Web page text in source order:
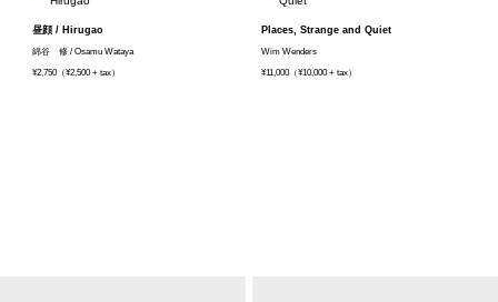
昼顔 / Hirugao
綿谷 修 / Osamu Wataya
¥2,750（¥2,500 + tax）
Places, Strange and Quiet
Wim Wenders
¥11,000（¥10,000 + tax）